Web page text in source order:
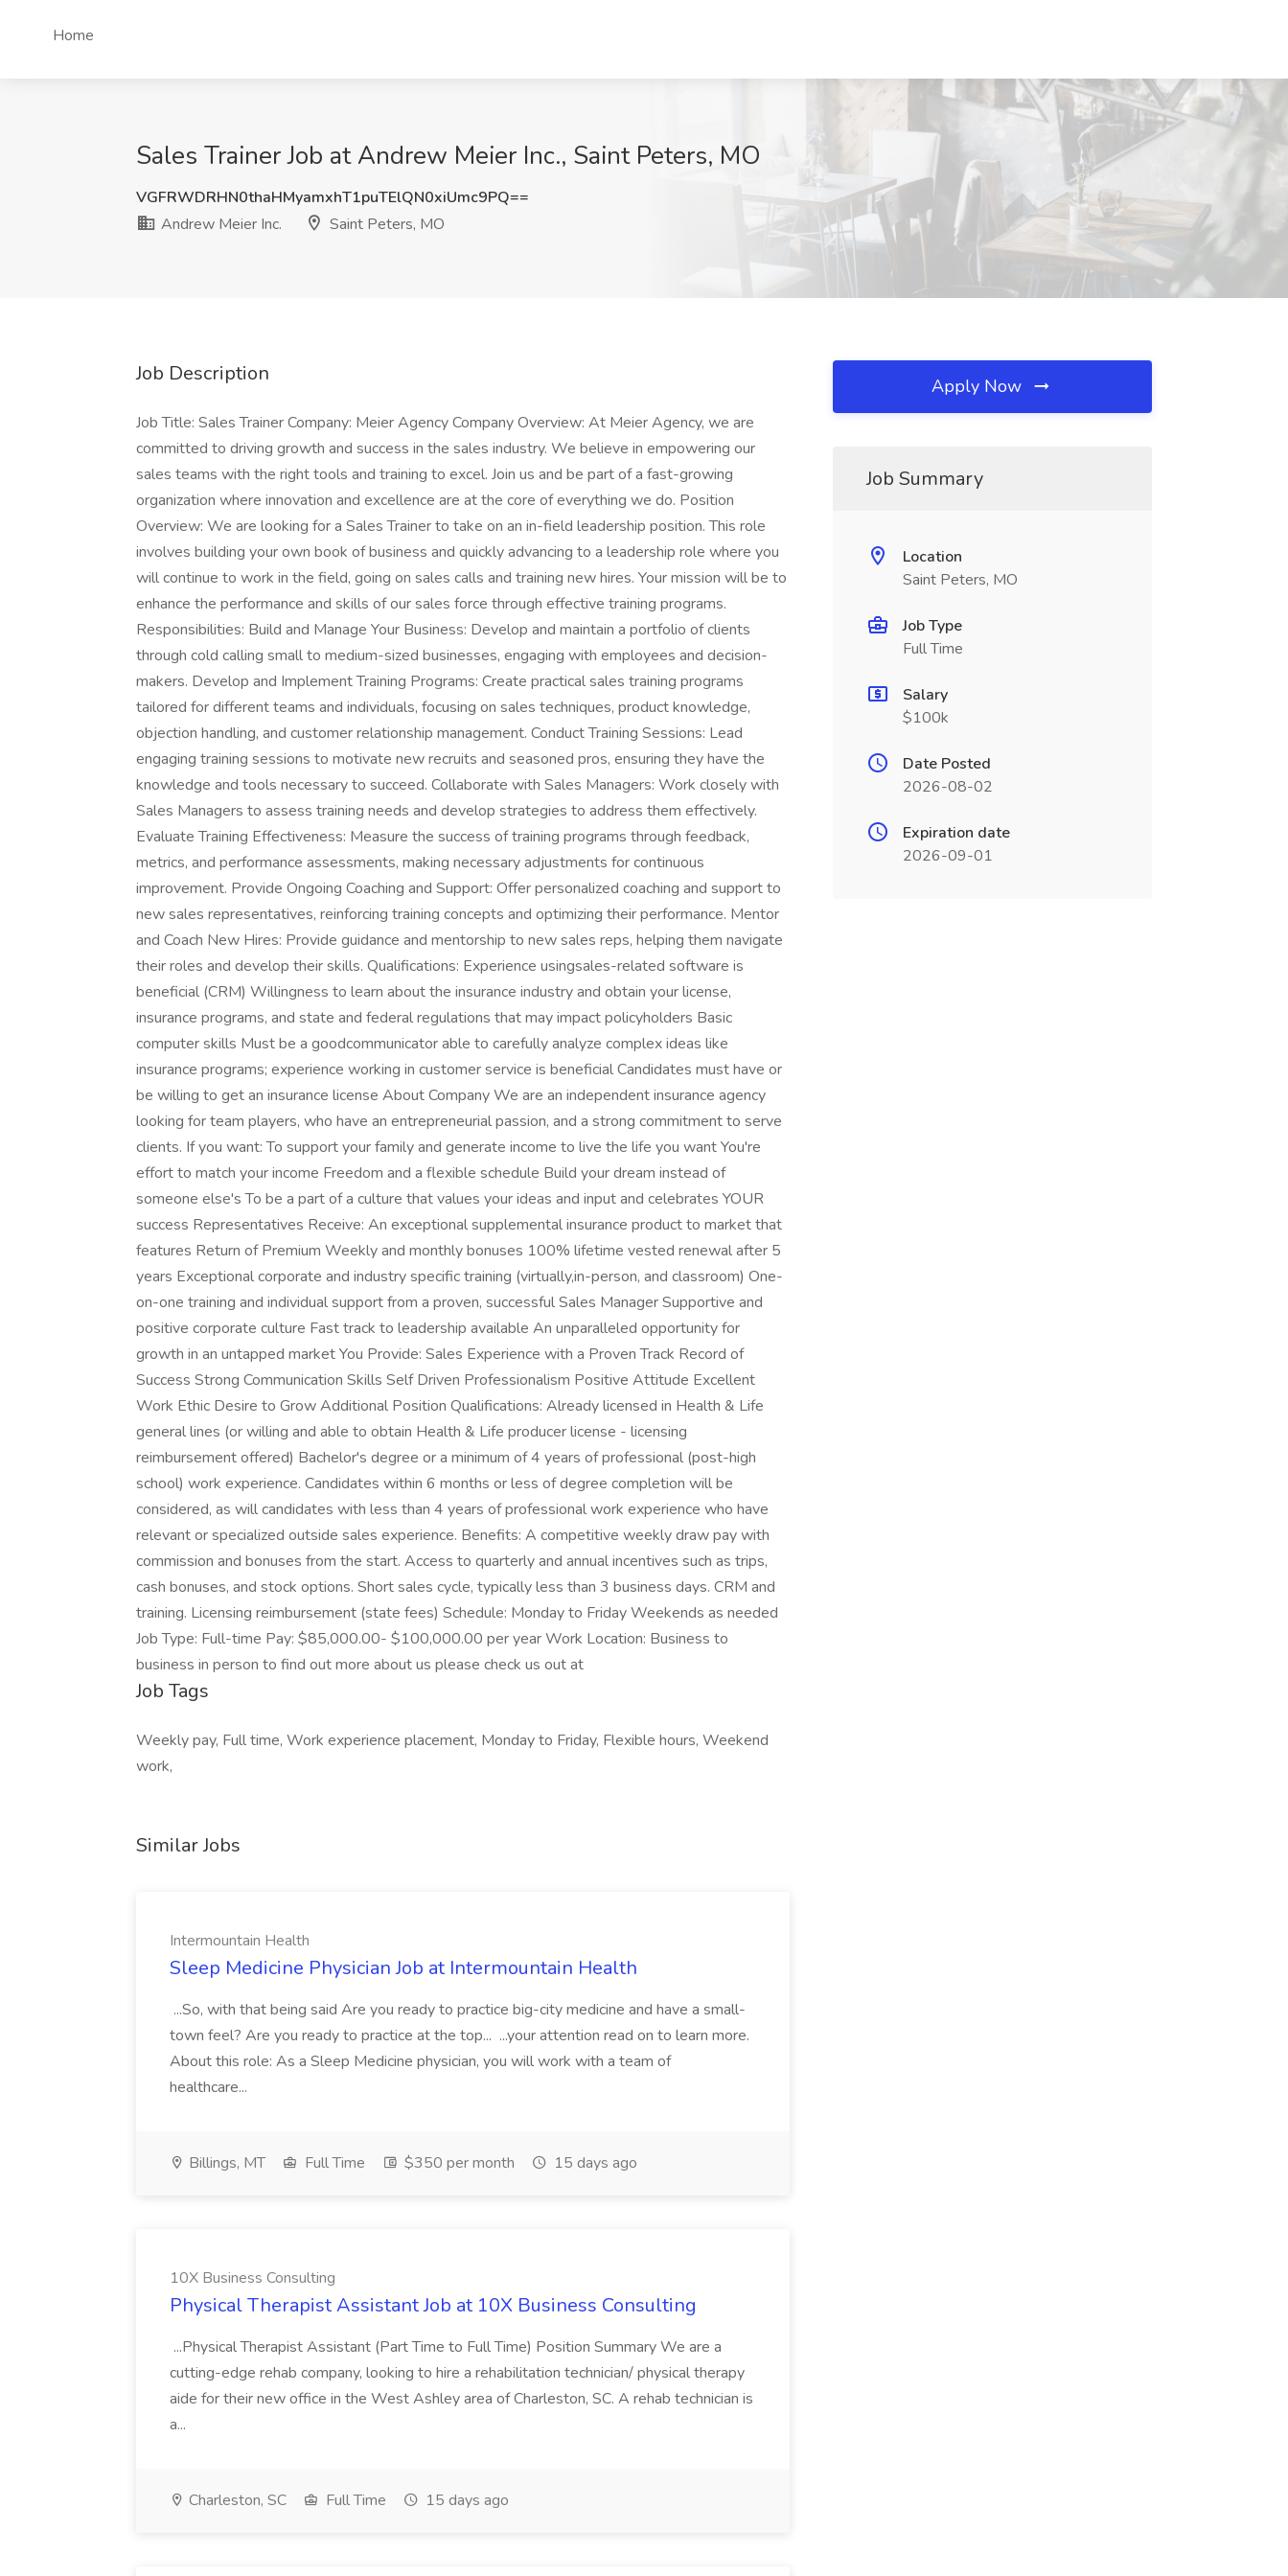
Home
Sales Trainer Job at Andrew Meier Inc., Saint Peters, MO
VGFRWDRHN0thaHMyamxhT1puTElQN0xiUmc9PQ==
Andrew Meier Inc.
Saint Peters, MO
Job Description
Job Title: Sales Trainer Company: Meier Agency Company Overview: At Meier Agency, we are
committed to driving growth and success in the sales industry. We believe in empowering our
sales teams with the right tools and training to excel. Join us and be part of a fast-growing
organization where innovation and excellence are at the core of everything we do. Position
Overview: We are looking for a Sales Trainer to take on an in-field leadership position. This role
involves building your own book of business and quickly advancing to a leadership role where you
will continue to work in the field, going on sales calls and training new hires. Your mission will be to
enhance the performance and skills of our sales force through effective training programs.
Responsibilities: Build and Manage Your Business: Develop and maintain a portfolio of clients
through cold calling small to medium-sized businesses, engaging with employees and decision-
makers. Develop and Implement Training Programs: Create practical sales training programs
tailored for different teams and individuals, focusing on sales techniques, product knowledge,
objection handling, and customer relationship management. Conduct Training Sessions: Lead
engaging training sessions to motivate new recruits and seasoned pros, ensuring they have the
knowledge and tools necessary to succeed. Collaborate with Sales Managers: Work closely with
Sales Managers to assess training needs and develop strategies to address them effectively.
Evaluate Training Effectiveness: Measure the success of training programs through feedback,
metrics, and performance assessments, making necessary adjustments for continuous
improvement. Provide Ongoing Coaching and Support: Offer personalized coaching and support to
new sales representatives, reinforcing training concepts and optimizing their performance. Mentor
and Coach New Hires: Provide guidance and mentorship to new sales reps, helping them navigate
their roles and develop their skills. Qualifications: Experience usingsales-related software is
beneficial (CRM) Willingness to learn about the insurance industry and obtain your license,
insurance programs, and state and federal regulations that may impact policyholders Basic
computer skills Must be a goodcommunicator able to carefully analyze complex ideas like
insurance programs; experience working in customer service is beneficial Candidates must have or
be willing to get an insurance license About Company We are an independent insurance agency
looking for team players, who have an entrepreneurial passion, and a strong commitment to serve
clients. If you want: To support your family and generate income to live the life you want You're
effort to match your income Freedom and a flexible schedule Build your dream instead of
someone else's To be a part of a culture that values your ideas and input and celebrates YOUR
success Representatives Receive: An exceptional supplemental insurance product to market that
features Return of Premium Weekly and monthly bonuses 100% lifetime vested renewal after 5
years Exceptional corporate and industry specific training (virtually,in-person, and classroom) One-
on-one training and individual support from a proven, successful Sales Manager Supportive and
positive corporate culture Fast track to leadership available An unparalleled opportunity for
growth in an untapped market You Provide: Sales Experience with a Proven Track Record of
Success Strong Communication Skills Self Driven Professionalism Positive Attitude Excellent
Work Ethic Desire to Grow Additional Position Qualifications: Already licensed in Health & Life
general lines (or willing and able to obtain Health & Life producer license - licensing
reimbursement offered) Bachelor's degree or a minimum of 4 years of professional (post-high
school) work experience. Candidates within 6 months or less of degree completion will be
considered, as will candidates with less than 4 years of professional work experience who have
relevant or specialized outside sales experience. Benefits: A competitive weekly draw pay with
commission and bonuses from the start. Access to quarterly and annual incentives such as trips,
cash bonuses, and stock options. Short sales cycle, typically less than 3 business days. CRM and
training. Licensing reimbursement (state fees) Schedule: Monday to Friday Weekends as needed
Job Type: Full-time Pay: $85,000.00- $100,000.00 per year Work Location: Business to
business in person to find out more about us please check us out at
Job Tags
Weekly pay, Full time, Work experience placement, Monday to Friday, Flexible hours, Weekend
work,
Similar Jobs
Intermountain Health
Sleep Medicine Physician Job at Intermountain Health
...So, with that being said Are you ready to practice big-city medicine and have a small-
town feel? Are you ready to practice at the top... ...your attention read on to learn more.
About this role: As a Sleep Medicine physician, you will work with a team of
healthcare...
Billings, MT Full Time $350 per month 15 days ago
10X Business Consulting
Physical Therapist Assistant Job at 10X Business Consulting
...Physical Therapist Assistant (Part Time to Full Time) Position Summary We are a
cutting-edge rehab company, looking to hire a rehabilitation technician/ physical therapy
aide for their new office in the West Ashley area of Charleston, SC. A rehab technician is
a...
Charleston, SC Full Time 15 days ago
Apply Now
Job Summary
Location
Saint Peters, MO
Job Type
Full Time
Salary
$100k
Date Posted
2026-08-02
Expiration date
2026-09-01